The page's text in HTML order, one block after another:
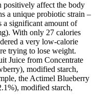
positively affect the body
a unique probiotic strain –
a significant amount of
With only 27 calories
a very low-calorie
trying to lose weight.
Juice from Concentrate
modified starch,
the Actimel Blueberry
modified starch,